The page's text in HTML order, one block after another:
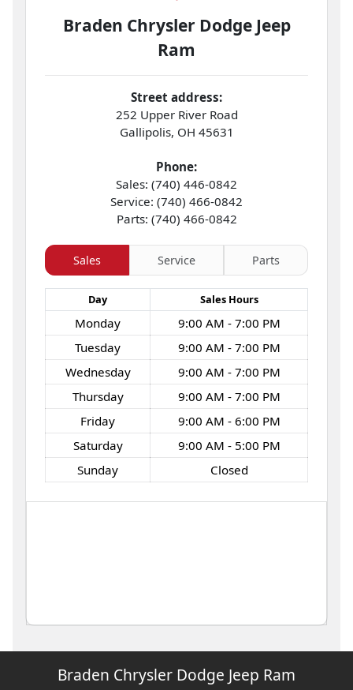
Braden Chrysler Dodge Jeep
Ram
Street address:
252 Upper River Road
Gallipolis, OH 45631
Phone:
Sales: (740) 446-0842
Service: (740) 466-0842
Parts: (740) 466-0842
Sales Service Parts
Day SalesHours
Monday
9:00 AM - 7:00 PM
Tuesday
9:00 AM - 7:00 PM
Wednesday
9:00 AM - 7:00 PM
Thursday
9:00 AM - 7:00 PM
Friday
9:00 AM - 6:00 PM
Saturday
9:00 AM - 5:00 PM
Sunday
Closed
Braden Chrysler Dodge Jeep Ram